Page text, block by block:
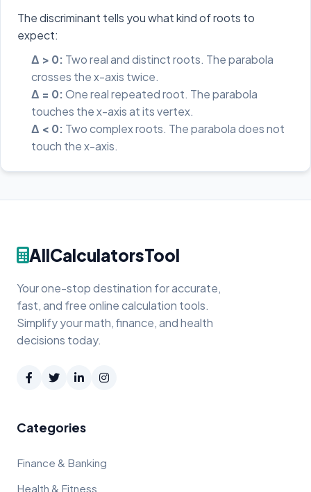
The discriminant tells you what kind of roots to
expect:
Δ > 0: Two real and distinct roots. The parabola
crosses the x-axis twice.
Δ = 0:One real repeated root. The parabola
touches the x-axis at its vertex.
Δ < 0: Two complex roots. The parabola does not
touch the x-axis.
AllCalculatorsTool
Your one-stop destination for accurate,
fast, and free online calculation tools.
Simplify your math, finance, and health
decisions today.
Categories
Finance & Banking
Health & Fitness